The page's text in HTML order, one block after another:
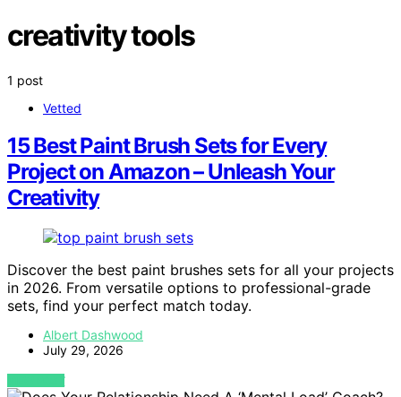
creativity tools
1 post
Vetted
15 Best Paint Brush Sets for Every
Project on Amazon – Unleash Your
Creativity
Discover the best paint brushes sets for all your projects
in 2026. From versatile options to professional-grade
sets, find your perfect match today.
Albert Dashwood
July 29, 2026
VIEW POST